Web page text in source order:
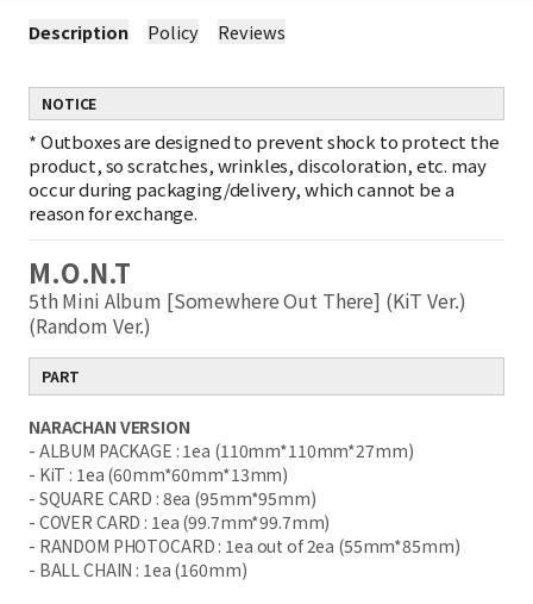
Description Policy Reviews
NOTICE
*Outboxes are designed to prevent shock to protect the
product, so scratches, wrinkles, discoloration, etc. may
occur during packaging/delivery, which cannot be a
reason for exchange.
M.O.N.T
5th Mini Album [Somewhere Out There] (KiT Ver.)
(Random Ver.)
PART
NARACHAN VERSION
- ALBUM PACKAGE : 1ea (110mm*110mm*27mm)
- KiT : 1ea (60mm*60mm*13mm)
- SQUARE CARD : 8ea (95mm*95mm)
- COVER CARD : 1ea (99.7mm*99.7mm)
- RANDOM PHOTOCARD : 1ea out of 2ea (55mm*85mm)
- BALL CHAIN : 1ea (160mm)